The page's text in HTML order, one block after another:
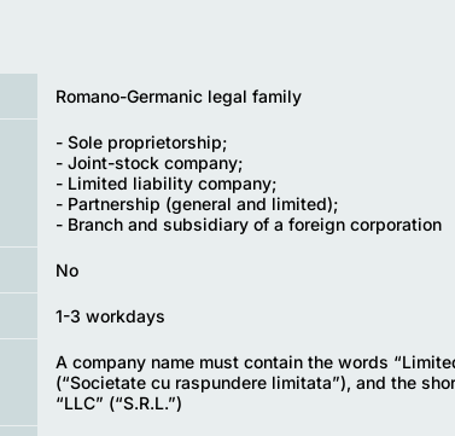
Romano-Germanic legal family
- Sole proprietorship;
- Joint-stock company;
- Limited liability company;
- Partnership (general and limited);
- Branch and subsidiary of a foreign corporation
No
1-3 workdays
A company name must contain the words
(“Societate cu raspundere limitata”), and the
“LLC” (“S.R.L.”)